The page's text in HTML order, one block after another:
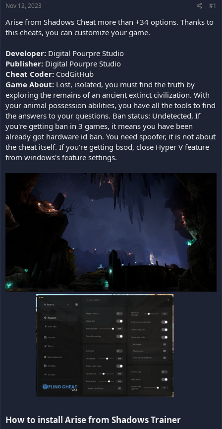
Nov 12, 2023 #1
Arise from Shadows Cheat more than +34 options. Thanks to
this cheats, you can customize your game.
Developer: Digital Pourpre Studio
Publisher: Digital Pourpre Studio
Cheat Coder: CodGitHub
Game About: Lost, isolated, you must find the truth by
exploring the remains of an ancient extinct civilization. With
your animal possession abilities, you have all the tools to find
the answers to your questions. Ban status: Undetected, If
you're getting ban in 3 games, it means you have been
already got hardware id ban. You need spoofer, it is not about
the cheat itself. If you're getting bsod, close Hyper V feature
from windows's feature settings.
How to install Arise from Shadows Trainer​